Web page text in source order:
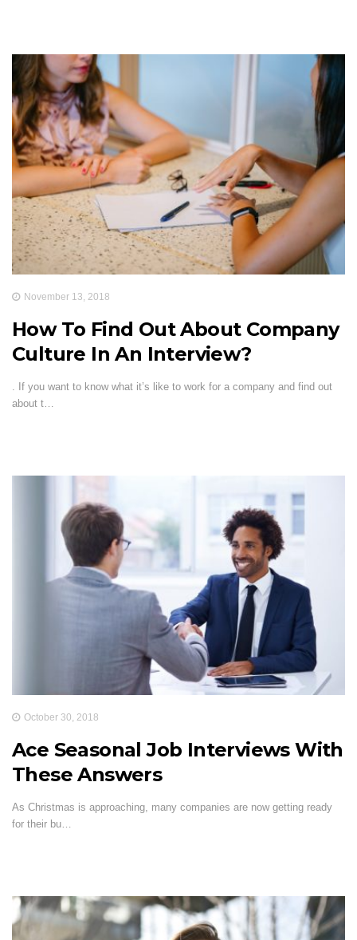
November 13, 2018
How To Find Out About Company
Culture In An Interview?
. If you want to know what it’s like to work for a company and find out
about t…
October 30, 2018
Ace Seasonal Job Interviews With
These Answers
As Christmas is approaching, many companies are now getting ready
for their bu…